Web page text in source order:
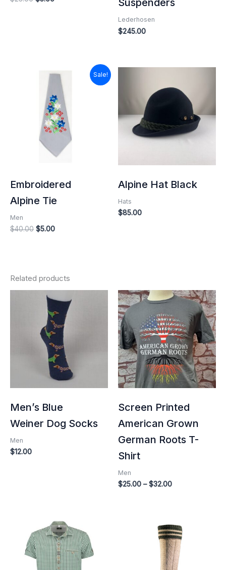
Suspenders
Lederhosen
$245.00
Sale!
Embroidered
Alpine Tie
Men
$40.00
Original
price
was:
$40.00.
$5.00
Current
price
$5.00.
Alpine Hat Black
Hats
$85.00
Related products
Men’s Blue
Weiner Dog Socks
Men
$12.00
Screen Printed
American Grown
German Roots T-
Shirt
Men
$25.00 – $32.00
Price
range:
through
$32.00